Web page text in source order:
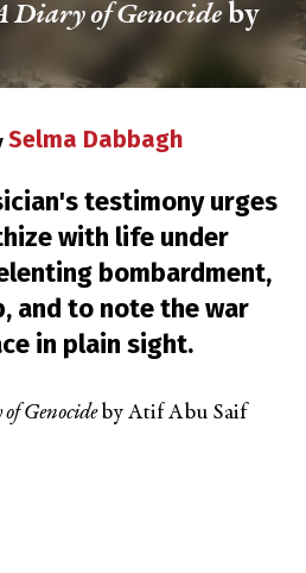
Diary of Genocideby
Selma Dabbagh
testimony urges
with life under
bombardment,
and to note the war
in plain sight.
Genocideby Atif Abu Saif